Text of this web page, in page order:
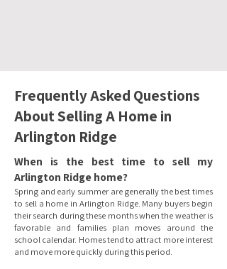
Frequently Asked Questions
About Selling A Home in
Arlington Ridge
When is the best time to sell my
Arlington Ridge home?
Spring and early summer are generally the best times
to sell a home in Arlington Ridge. Many buyers begin
their search during these months when the weather is
favorable and families plan moves around the
school calendar. Homes tend to attract more interest
and move more quickly during this period.